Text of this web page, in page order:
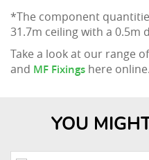
*The component
31.7m ceiling with a 0.5m
Take a look at our range of
and MF Fixings here online.
YOU